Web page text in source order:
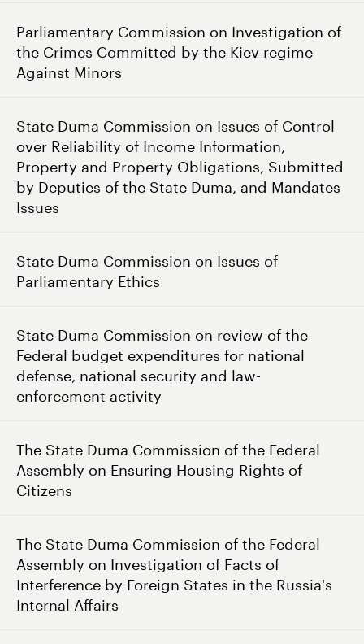
Parliamentary Commission on Investigation of
the Crimes Committed by the Kiev regime
Against Minors
State Duma Commission on Issues of Control
over Reliability of Income Information,
Property and Property Obligations, Submitted
by Deputies of the State Duma, and Mandates
Issues
State Duma Commission on Issues of
Parliamentary Ethics
State Duma Commission on review of the
Federal budget expenditures for national
defense, national security and law-
enforcement activity
The State Duma Commission of the Federal
Assembly on Ensuring Housing Rights of
Citizens
The State Duma Commission of the Federal
Assembly on Investigation of Facts of
Interference by Foreign States in the Russia's
Internal Affairs